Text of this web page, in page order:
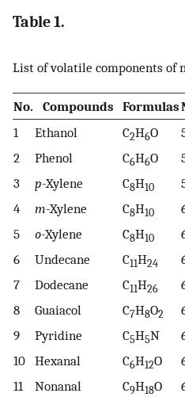
Table 1.
List of volatile components of
No. Compounds Formulas
1
Ethanol C2H6O
2 Phenol C6H6O
3 p-Xylene C8H10
4
m-Xylene C8H10
5 o-Xylene C8H10
6 Undecane C11H24
7
Dodecane C11H26
8 Guaiacol C7H8O2
9 Pyridine C5H5N
10 Hexanal C6H12O
11
Nonanal C9H18O